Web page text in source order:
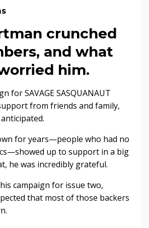
crunched
and what
him.
for SAVAGE SASQUANAUT
from friends and family,
for years—people who had no
up to support in a big
he was incredibly grateful.
campaign for issue two,
that most of those backers